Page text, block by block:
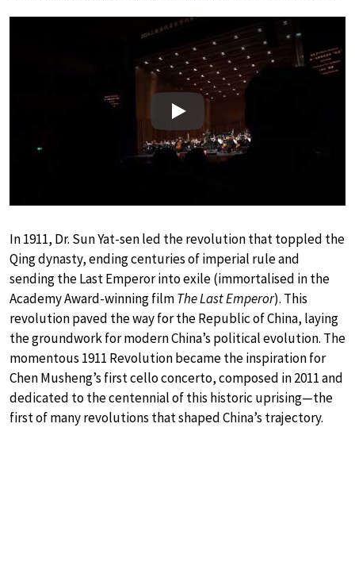
Play
In 1911, Dr. Sun Yat-sen led the revolution that toppled the
Qing dynasty, ending centuries of imperial rule and
sending the Last Emperor into exile (immortalised in the
Academy Award-winning filmThe Last Emperor). This
revolution paved the way for the Republic of China, laying
the groundwork for modern China’s political evolution. The
momentous 1911 Revolution became the inspiration for
Chen Musheng’s first cello concerto, composed in 2011 and
dedicated to the centennial of this historic uprising—the
first of many revolutions that shaped China’s trajectory.